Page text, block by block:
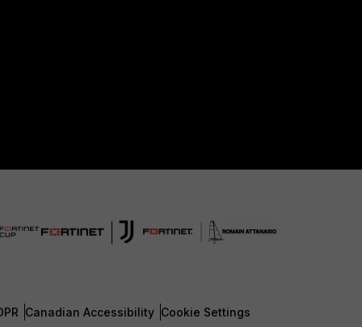
Canadian Accessibility Cookie Settings